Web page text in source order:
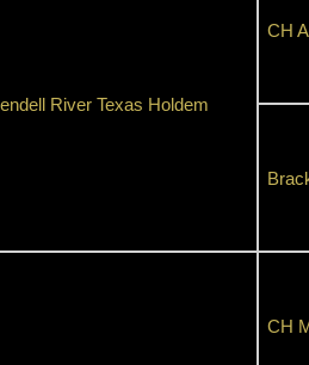
River Texas Holdem
CH
CH